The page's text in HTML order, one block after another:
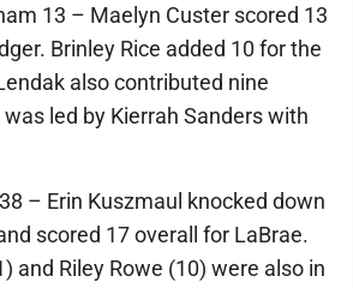
13 – Maelyn Custer scored 13
Brinley Rice added 10 for the
also contributed nine
led by Kierrah Sanders with
– Erin Kuszmaul knocked down
scored 17 overall for LaBrae.
and Riley Rowe (10) were also in